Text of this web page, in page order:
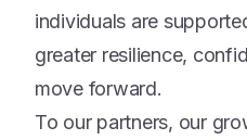
individuals are
greater resilience,
move forward.
To our partners, our